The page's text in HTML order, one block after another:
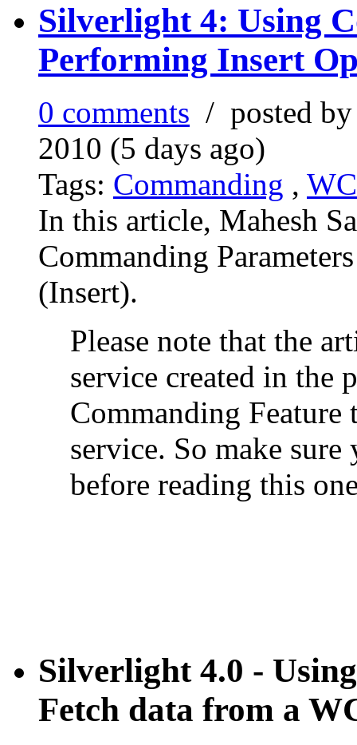
Silverlight 4: Using
Performing Insert
0 comments / posted
2010 (5 days ago)
Tags: Commanding ,
In this article, Mahesh
Commanding
(Insert).
Please note that the
service created in the
Commanding
service. So make
before reading this
Silverlight 4.0 -
Fetch data from a